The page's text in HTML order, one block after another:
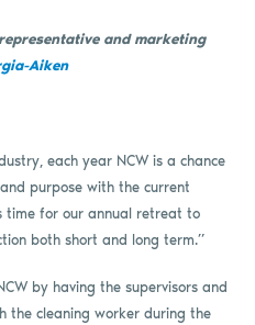
and marketing
Aiken
each year NCW is a chance
purpose with the current
time for our annual retreat to
both short and long term.”
by having the supervisors and
the cleaning worker during the